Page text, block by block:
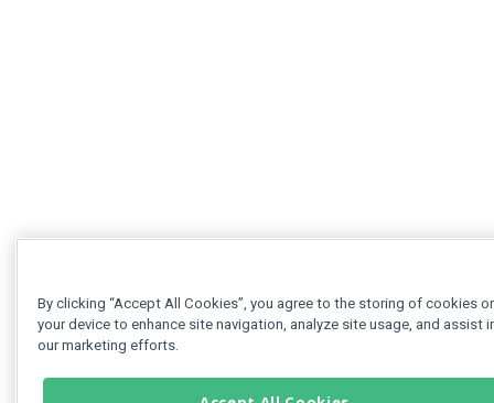
By clicking “Accept All Cookies”, you agree to the storing of cookies
your device to enhance site navigation, analyze site usage, and assist
our marketing efforts.